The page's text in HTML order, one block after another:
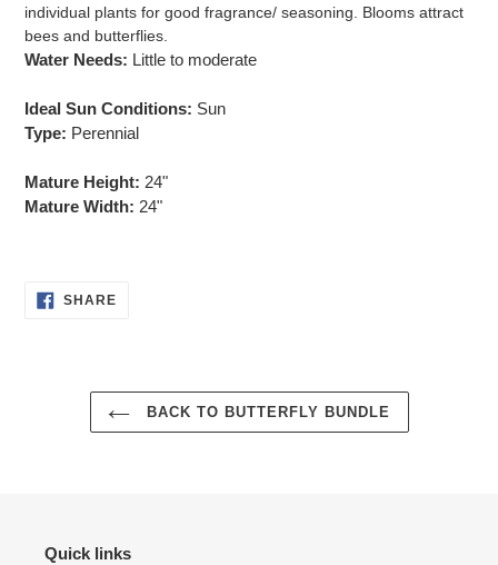
individual plants for good fragrance/ seasoning. Blooms attract
bees and butterflies.
Water Needs: Little to moderate
Ideal Sun Conditions: Sun
Type: Perennial
Mature Height: 24"
Mature Width: 24"
SHARESHARE
BACK TO BUTTERFLY BUNDLE
Quick links